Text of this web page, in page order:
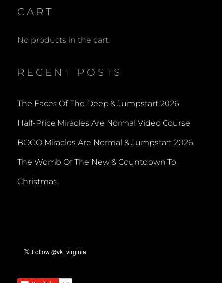
CART
No products in the cart.
RECENT POSTS
The Faces Of The Deep & Jumpstart 2026
Half-Price Miracles Are Normal Video Course
BOGO Miracles Are Normal & Jumpstart 2026
The Womb Of The New & Countdown To
Christmas